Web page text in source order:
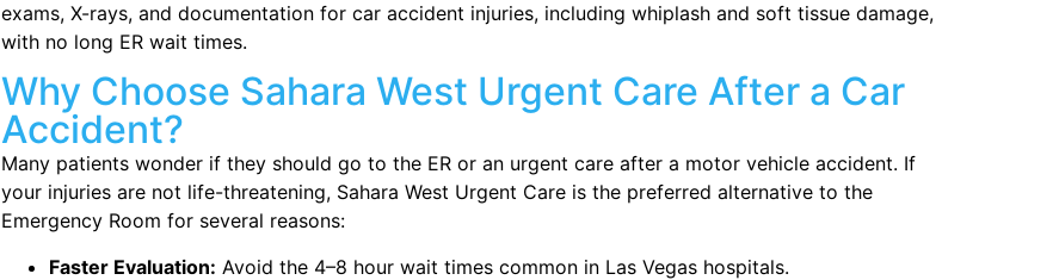
exams, X-rays, and documentation for car accident injuries, including whiplash and soft tissue damage,
with no long ER wait times.
Why Choose Sahara West Urgent Care After a Car
Accident?
Many patients wonder if they should go to the ER or an urgent care after a motor vehicle accident. If
your injuries are not life-threatening, Sahara West Urgent Care is the preferred alternative to the
Emergency Room for several reasons:
Faster Evaluation: Avoid the 4–8 hour wait times common in Las Vegas hospitals.